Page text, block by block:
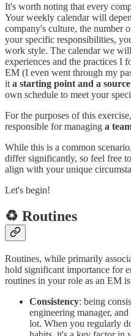
It's worth noting that every
Your weekly calendar will
company's culture, the number
your specific responsibilities,
work style. The calendar we
experiences and the practices I
EM (I even went through my
it a starting point and a
own schedule to meet your
For the purposes of this
responsible for managing a
While this is a common
differ significantly, so feel free
align with your unique
Let's begin!
♻️ Routines
Routines, while primarily
hold significant importance for
routines in your role as an EM
Consistency: being
engineering manager,
lot. When you regularly